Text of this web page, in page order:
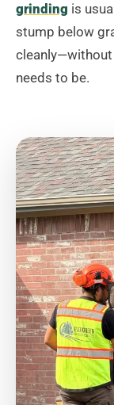
grinding is
stump below
needs to be.